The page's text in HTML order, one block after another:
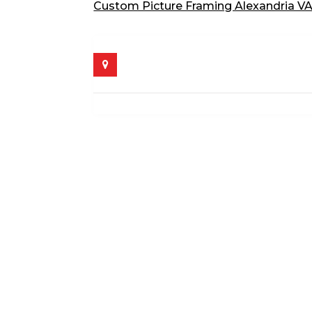
Custom Picture Framing Alexandria